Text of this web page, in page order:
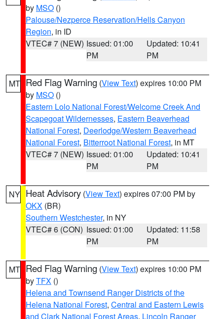
by MSO ()
Palouse/Nezperce Reservation/Hells Canyon
Region, in ID
VTEC# 7 (NEW) Issued: 01:00
PM
Updated: 10:41
PM
MT Red Flag Warning (View Text) expires 10:00 PM
by MSO ()
Eastern Lolo National Forest/Welcome Creek And
Scapegoat Wildernesses, Eastern Beaverhead
National Forest, Deerlodge/Western Beaverhead
National Forest, Bitterroot National Forest, in MT
VTEC# 7 (NEW) Issued: 01:00
PM
Updated: 10:41
PM
NY Heat Advisory (View Text) expires 07:00 PM by
OKX (BR)
Southern Westchester, in NY
VTEC# 6 (CON) Issued: 01:00
PM
Updated: 11:58
PM
MT Red Flag Warning (View Text) expires 10:00 PM
byTFX ()
Helena and Townsend Ranger Districts of the
Helena National Forest, Central and Eastern Lewis
and Clark National Forest Areas, Lincoln Ranger